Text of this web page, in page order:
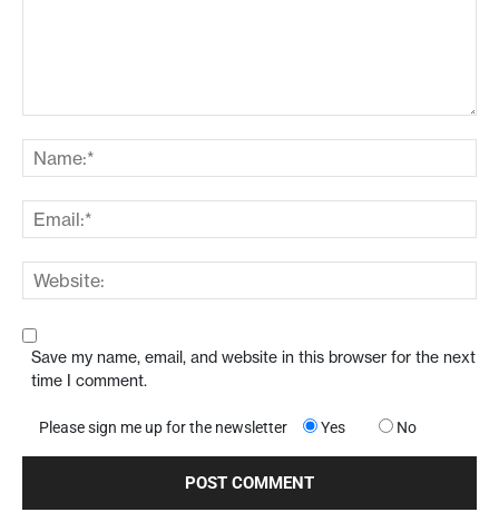
Save my name, email, and website in this browser for the next
time I comment.
Please sign me up for the newsletter Yes No